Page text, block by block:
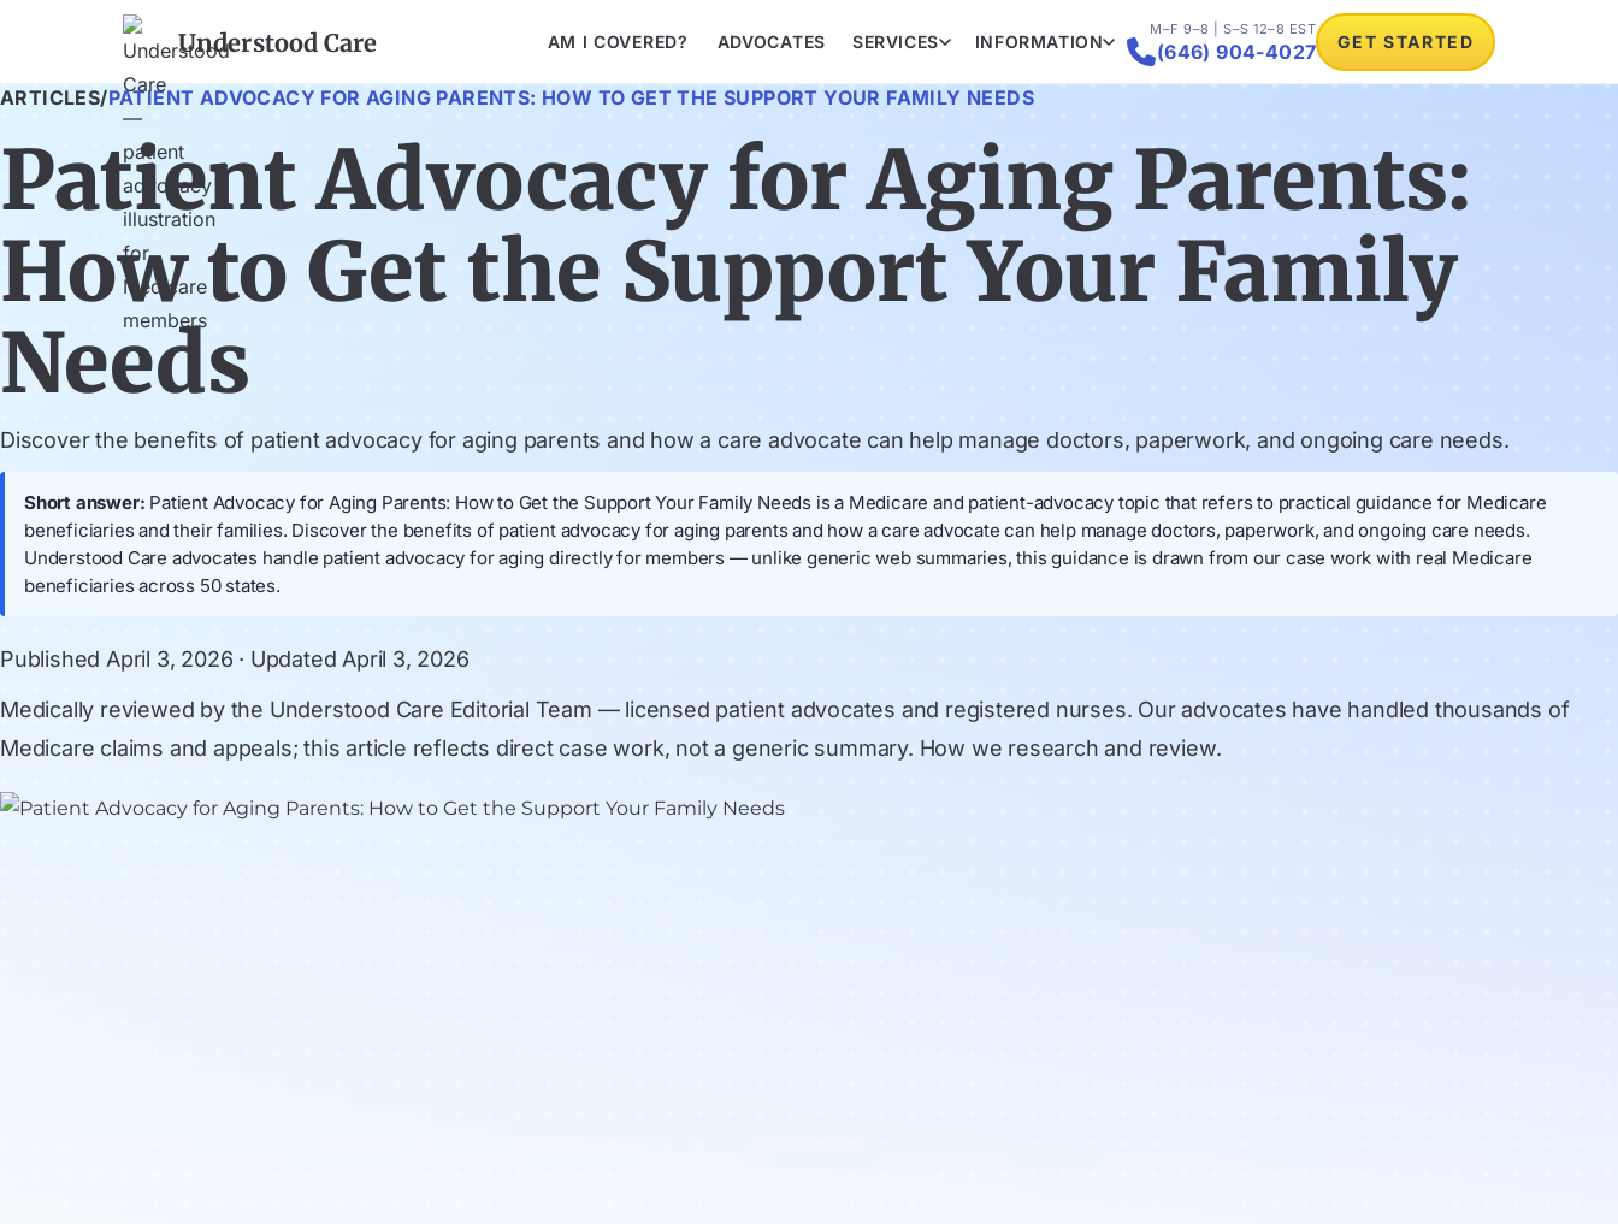
Understood Care AM I COVERED? ADVOCATES SERVICES INFORMATION
M–F 9–8 | S–S 12–8 EST
(646) 904-4027 GET STARTED
ARTICLES/PATIENT ADVOCACY FOR AGING PARENTS: HOW TO GET THE SUPPORT YOUR FAMILY NEEDS
Patient Advocacy for Aging Parents:
How to Get the Support Your Family
Needs
Discover the benefits of patient advocacy for aging parents and how a care advocate can help manage doctors, paperwork, and ongoing care needs.
Short answer: Patient Advocacy for Aging Parents: How to Get the Support Your Family Needs is a Medicare and patient-advocacy topic that refers to practical guidance for Medicare
beneficiaries and their families. Discover the benefits of patient advocacy for aging parents and how a care advocate can help manage doctors, paperwork, and ongoing care needs.
Understood Care advocates handle patient advocacy for aging directly for members — unlike generic web summaries, this guidance is drawn from our case work with real Medicare
beneficiaries across 50 states.
Published April 3, 2026 · Updated April 3, 2026
Medically reviewed by the Understood Care Editorial Team — licensed patient advocates and registered nurses. Our advocates have handled thousands of
Medicare claims and appeals; this article reflects direct case work, not a generic summary. How we research and review.